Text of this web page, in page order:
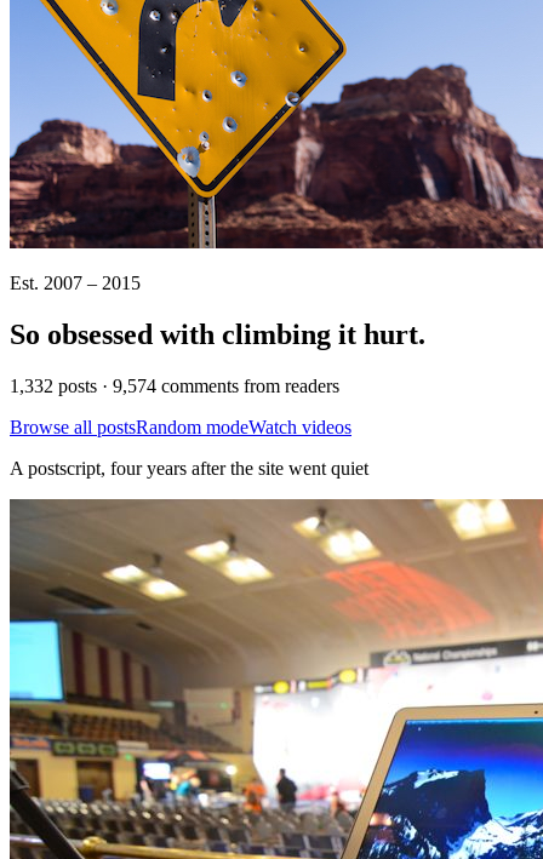
Est. 2007 – 2015
So obsessed with climbing it hurt.
1,332 posts · 9,574 comments from readers
Browse all postsRandom modeWatch videos
A postscript, four years after the site went quiet